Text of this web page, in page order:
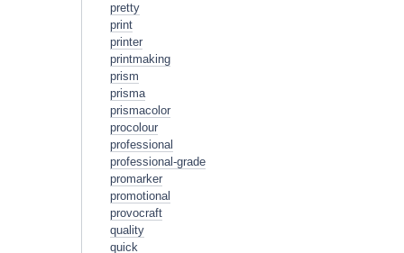
pretty
print
printer
printmaking
prism
prisma
prismacolor
procolour
professional
professional-grade
promarker
promotional
provocraft
quality
quick